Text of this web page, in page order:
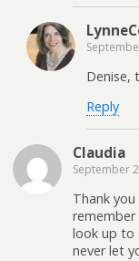
Denise,
Reply
Claudia
September
Thank
remember
look up to
never let